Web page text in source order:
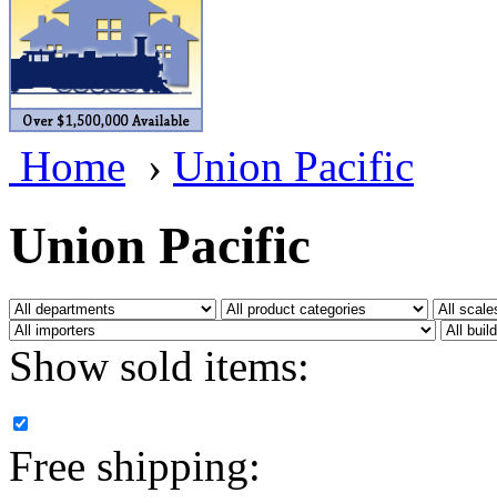
BRASSWRKS
BROBRASS
Builders In Scale
CAB (2)
Campbell Scale Models
Canada (0)
CHC (2)
CHEYENNE (41)
D&D (15)
Home › Union Pacific
Union Pacific
Show sold items:
Free shipping: